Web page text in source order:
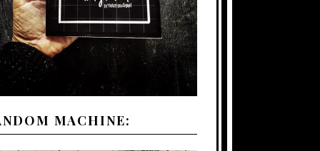
MACHINE: